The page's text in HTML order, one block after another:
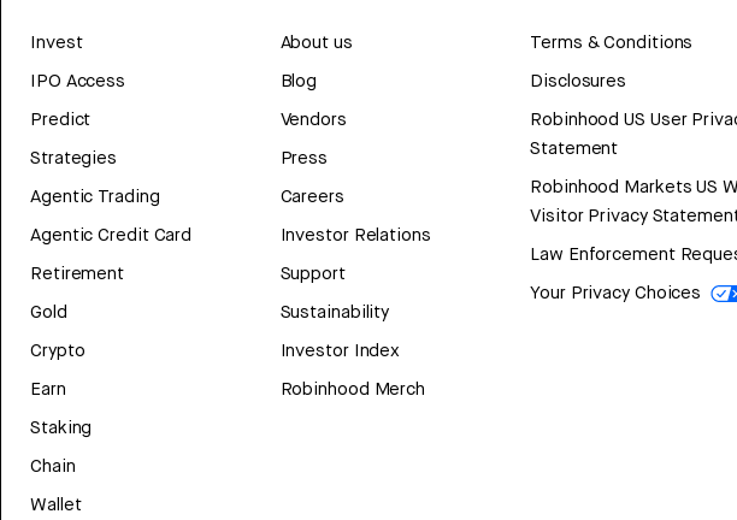
Invest
IPO Access
Predict
Strategies
Agentic Trading
Agentic Credit Card
Retirement
Gold
Crypto
Earn
Staking
Chain
Wallet
About us
Blog
Vendors
Press
Careers
Investor Relations
Support
Sustainability
Investor Index
Robinhood Merch
Terms & Conditions
Disclosures
Robinhood US User
Statement
Robinhood Markets US
Visitor Privacy
Law Enforcement
Your Privacy Choices